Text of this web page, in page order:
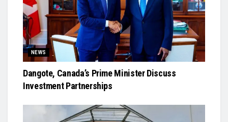
NEWS
Dangote, Canada’s Prime Minister Discuss
Investment Partnerships